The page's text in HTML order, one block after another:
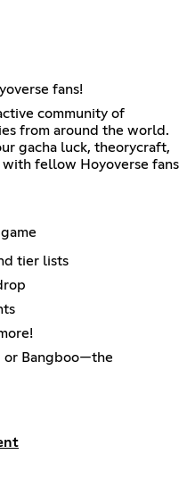
fans!
community of
from around the world.
gacha luck, theorycraft,
fellow Hoyoverse fans
tier lists
or Bangboo—the